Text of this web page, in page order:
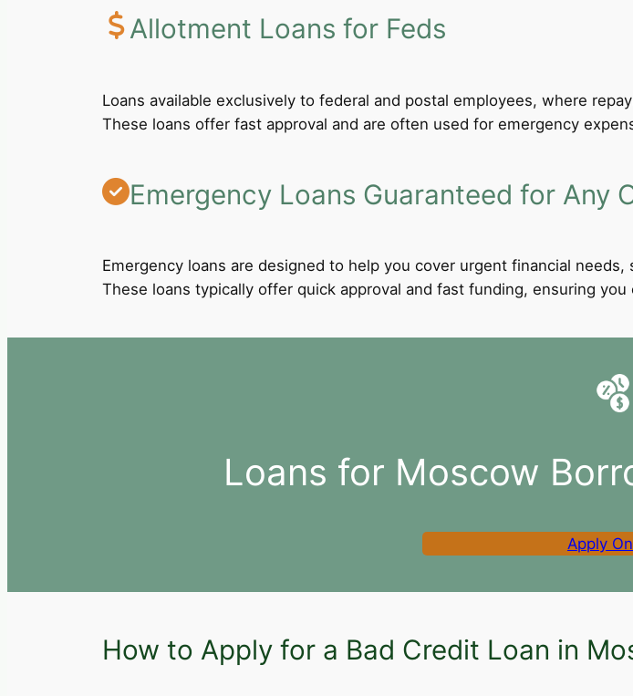
Allotment Loans for Feds
Loans available exclusively to federal and postal employees, where
These loans offer fast approval and are often used for emergency
Emergency Loans Guaranteed for Any
Emergency loans are designed to help you cover urgent financial
These loans typically offer quick approval and fast funding, ensuring
Loans for Moscow
Apply
How to Apply for a Bad Credit Loan in